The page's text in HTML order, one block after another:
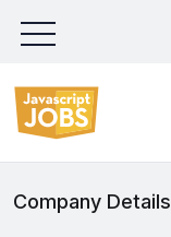
Company Details